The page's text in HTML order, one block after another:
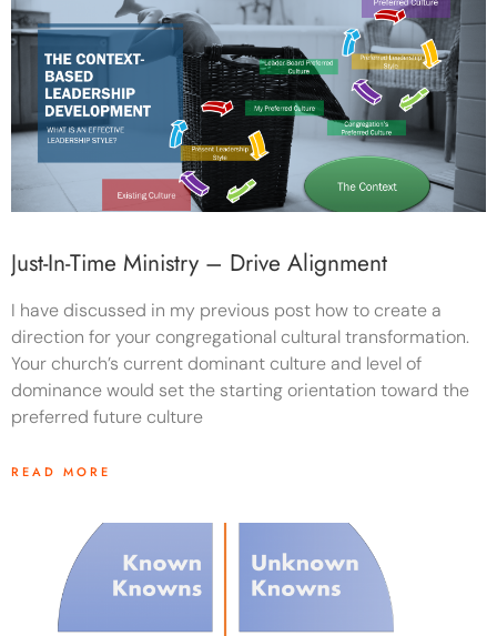
Just-In-Time Ministry – Drive Alignment
I have discussed in my previous post how to create a
direction for your congregational cultural transformation.
Your church’s current dominant culture and level of
dominance would set the starting orientation toward the
preferred future culture
READ MORE